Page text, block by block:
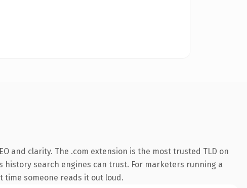
and clarity. The .com extension is the most trusted TLD on
search engines can trust. For marketers running a
someone reads it out loud.